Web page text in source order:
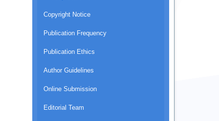
Copyright Notice
Publication Frequency
Publication Ethics
Author Guidelines
Online Submission
Editorial Team